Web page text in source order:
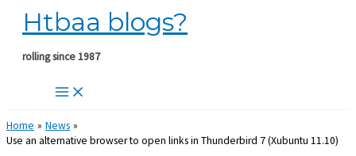
Skip
content
Htbaa blogs?
rolling since 1987
Home
News
Use an alternative browser to open links in Thunderbird 7 (Xubuntu 11.10)